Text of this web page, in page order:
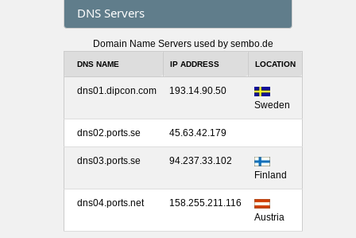
DNS Servers
Domain Name Servers used by sembo.de
DNS NAME IP ADDRESS LOCATION
dns01.dipcon.com
193.14.90.50
Sweden
dns02.ports.se 45.63.42.179
dns03.ports.se
94.237.33.102
Finland
dns04.ports.net
158.255.211.116
Austria